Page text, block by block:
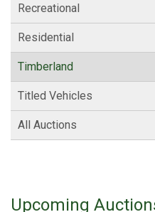
Recreational
Residential
Timberland
Titled Vehicles
All Auctions
Upcoming